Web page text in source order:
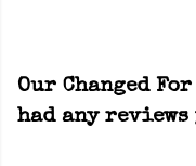
Our Changed
had any reviews